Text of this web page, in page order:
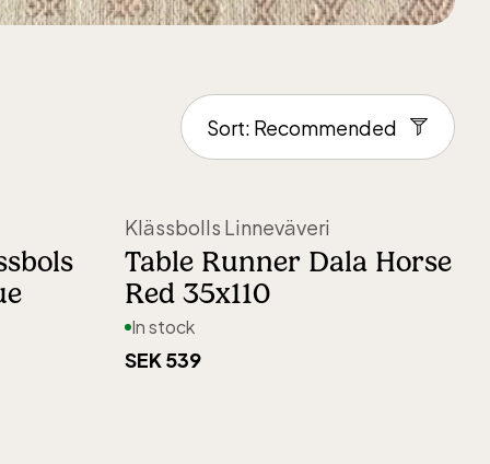
Klässbolls Linneväveri
Table Runner Dala Horse
Red 35x110
In stock
SEK 539